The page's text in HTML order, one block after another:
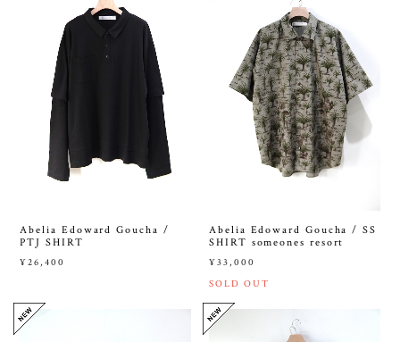
Abelia Edoward Goucha /
PTJ SHIRT
¥26,400
Abelia Edoward Goucha / SS
SHIRT someones resort
¥33,000
SOLD OUT